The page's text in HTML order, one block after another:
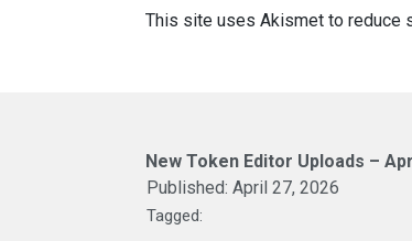
This site uses Akismet to reduce
New Token Editor Uploads –
Published: April 27, 2026
Tagged: